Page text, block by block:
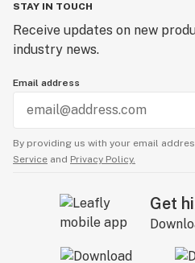
STAY IN TOUCH
Receive updates on new
industry news.
Email address
By providing us with your email
Service and Privacy Policy.
Get